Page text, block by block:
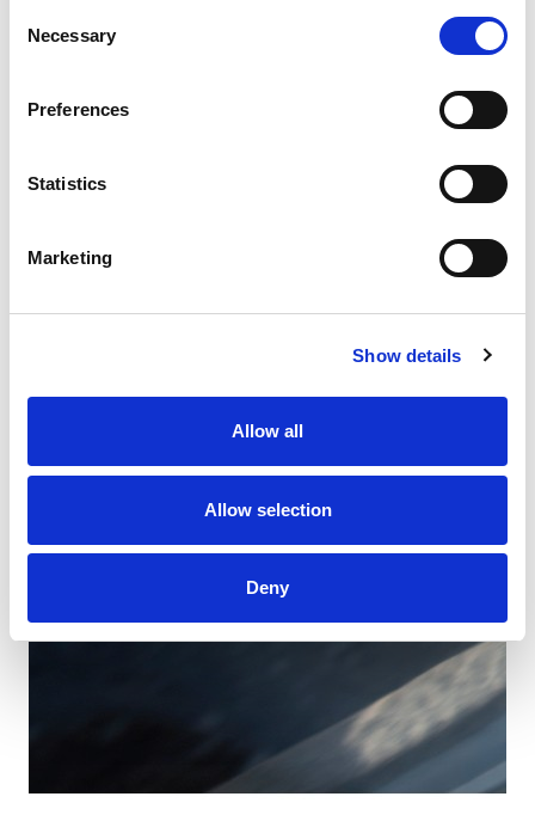
Selection
Necessary
Preferences
Statistics
Marketing
Show details
Allow all
Allow selection
Deny
卫